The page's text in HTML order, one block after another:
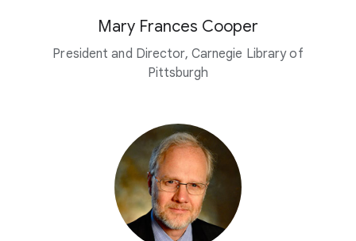
Mary Frances Cooper
President and Director, Carnegie Library of
Pittsburgh